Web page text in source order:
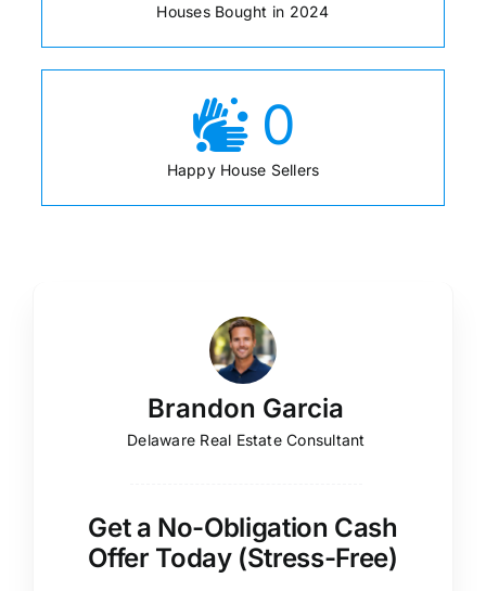
Houses Bought in 2024
0
Happy House Sellers
Brandon Garcia
Delaware Real Estate Consultant
Get a No-Obligation Cash
Offer Today (Stress-Free)